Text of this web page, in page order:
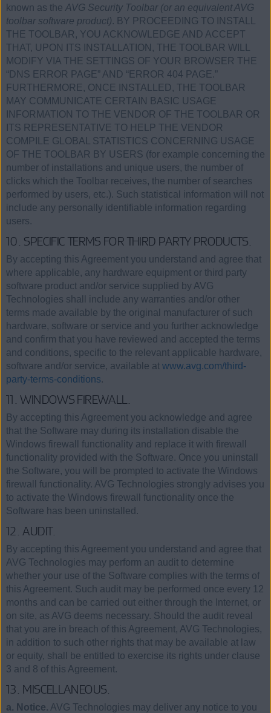
known as the AVG Security Toolbar (or an equivalent AVG
toolbar software product). BY PROCEEDING TO INSTALL
THE TOOLBAR, YOU ACKNOWLEDGE AND ACCEPT
THAT, UPON ITS INSTALLATION, THE TOOLBAR WILL
MODIFY VIA THE SETTINGS OF YOUR BROWSER THE
“DNS ERROR PAGE” AND “ERROR 404 PAGE.”
FURTHERMORE, ONCE INSTALLED, THE TOOLBAR
MAY COMMUNICATE CERTAIN BASIC USAGE
INFORMATION TO THE VENDOR OF THE TOOLBAR OR
ITS REPRESENTATIVE TO HELP THE VENDOR
COMPILE GLOBAL STATISTICS CONCERNING USAGE
OF THE TOOLBAR BY USERS (for example concerning the
number of installations and unique users, the number of
clicks which the Toolbar receives, the number of searches
performed by users, etc.). Such statistical information will not
include any personally identifiable information regarding
users.
10. SPECIFIC TERMS FOR THIRD PARTY PRODUCTS.
By accepting this Agreement you understand and agree that
where applicable, any hardware equipment or third party
software product and/or service supplied by AVG
Technologies shall include any warranties and/or other
terms made available by the original manufacturer of such
hardware, software or service and you further acknowledge
and confirm that you have reviewed and accepted the terms
and conditions, specific to the relevant applicable hardware,
software and/or service, available at www.avg.com/third-
party-terms-conditions.
11. WINDOWS FIREWALL.
By accepting this Agreement you acknowledge and agree
that the Software may during its installation disable the
Windows firewall functionality and replace it with firewall
functionality provided with the Software. Once you uninstall
the Software, you will be prompted to activate the Windows
firewall functionality. AVG Technologies strongly advises you
to activate the Windows firewall functionality once the
Software has been uninstalled.
12. AUDIT.
By accepting this Agreement you understand and agree that
AVG Technologies may perform an audit to determine
whether your use of the Software complies with the terms of
this Agreement. Such audit may be performed once every 12
months and can be carried out either through the Internet, or
on site, as AVG deems necessary. Should the audit reveal
that you are in breach of this Agreement, AVG Technologies,
in addition to such other rights that may be available at law
or equity, shall be entitled to exercise its rights under clause
3 and 8 of this Agreement.
13. MISCELLANEOUS.
a. Notice. AVG Technologies may deliver any notice to you